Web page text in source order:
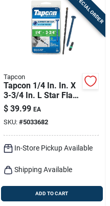
SPECIAL ORDER
Tapcon
Tapcon 1/4 In. In. X
3-3/4 In. L Star Flat
Head High/low
Concrete Screws
$ 39.99 EA
SKU: #5033682
In-Store Pickup Available
Shipping Available
ADD TO CART